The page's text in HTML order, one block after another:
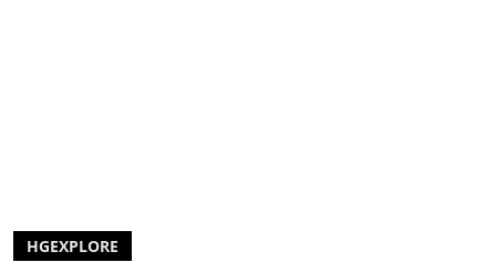
HGEXPLORE